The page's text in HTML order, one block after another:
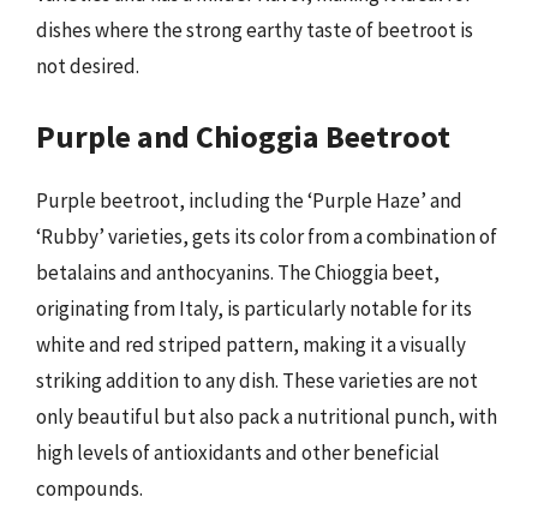
dishes where the strong earthy taste of beetroot is
not desired.
Purple and Chioggia Beetroot
Purple beetroot, including the ‘Purple Haze’ and
‘Rubby’ varieties, gets its color from a combination of
betalains and anthocyanins. The Chioggia beet,
originating from Italy, is particularly notable for its
white and red striped pattern, making it a visually
striking addition to any dish. These varieties are not
only beautiful but also pack a nutritional punch, with
high levels of antioxidants and other beneficial
compounds.